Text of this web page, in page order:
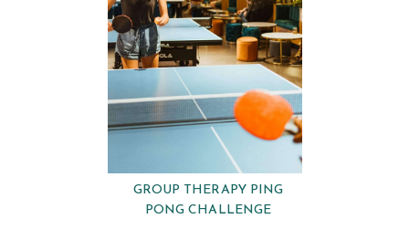
GROUP THERAPY PING
PONG CHALLENGE